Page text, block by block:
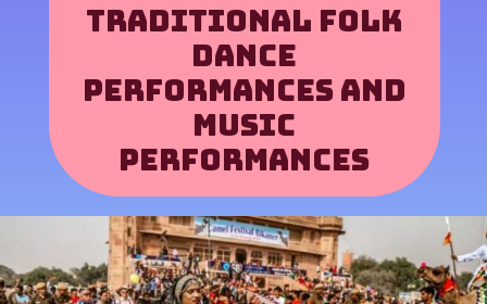
Traditional folk
dance
performances and
music
performances